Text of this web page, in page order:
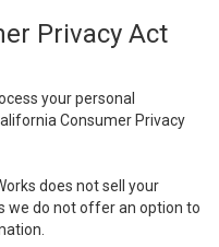
Privacy Act
your personal
Consumer Privacy
does not sell your
we do not offer an option to